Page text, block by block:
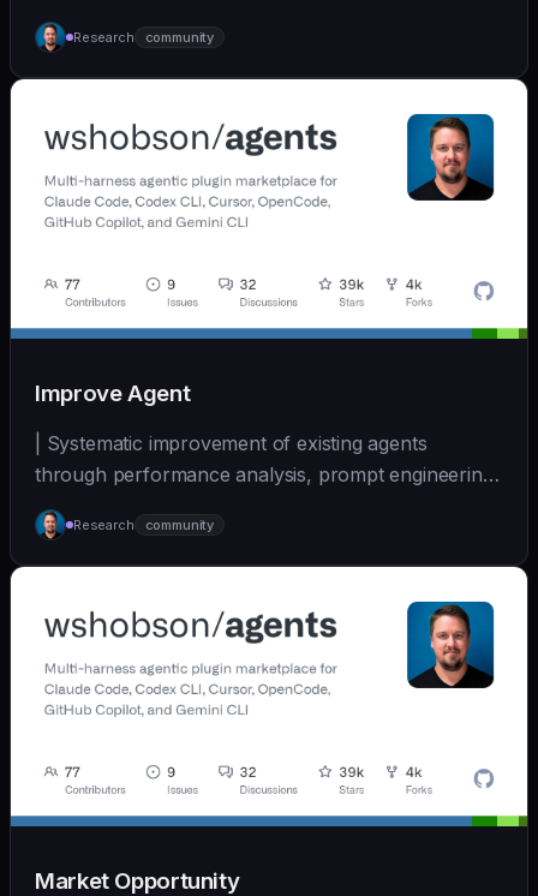
an... | - | [wshobson/agents]
(https://github.com/wshobson/agents) |
Research community
Improve Agent
| Systematic improvement of existing agents
through performance analysis, prompt engineering,
and cont... | - | [wshobson/agents]
(https://github.com/wshobson/agents) |
Research community
Market Opportunity